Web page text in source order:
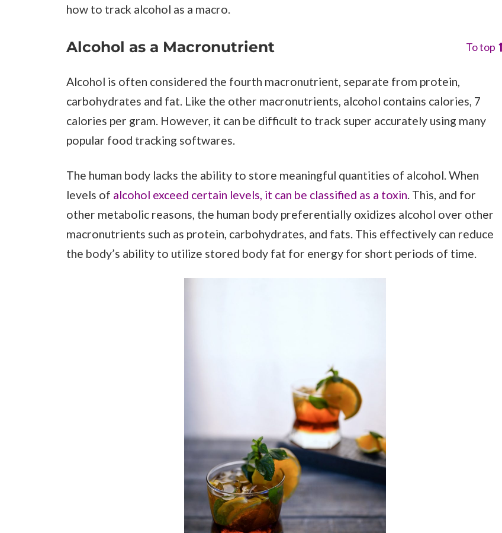
how to track alcohol as a macro.
Alcohol as a Macronutrient To top
Alcohol is often considered the fourth macronutrient, separate from protein,
carbohydrates and fat. Like the other macronutrients, alcohol contains calories, 7
calories per gram. However, it can be difficult to track super accurately using many
popular food tracking softwares.
The human body lacks the ability to store meaningful quantities of alcohol. When
levels of alcohol exceed certain levels, it can be classified as a toxin. This, and for
other metabolic reasons, the human body preferentially oxidizes alcohol over other
macronutrients such as protein, carbohydrates, and fats. This effectively can reduce
the body’s ability to utilize stored body fat for energy for short periods of time.